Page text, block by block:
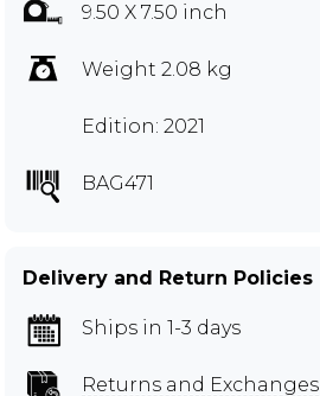
9.50 X 7.50 inch
Weight 2.08 kg
Edition: 2021
BAG471
Delivery and Return Policies
Ships in 1-3 days
Returns and Exchanges